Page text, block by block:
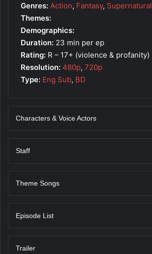
Genres: Action, Fantasy, Supernatural
Themes:
Demographics:
Duration: 23 min per ep
Rating: R – 17+ (violence & profanity)
Resolution: 480p, 720p
Type: Eng Sub, BD
Characters & Voice Actors
Staff
Theme Songs
Episode List
Trailer